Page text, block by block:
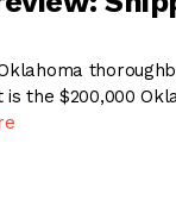
the $200,000